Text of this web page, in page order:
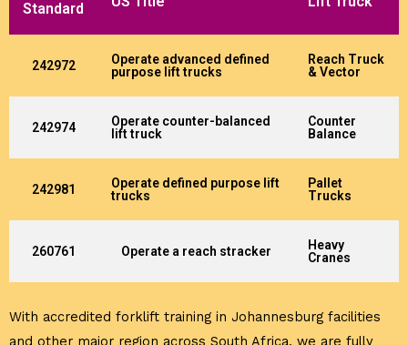
Standard
242972
Operate advanced defined
purpose lift trucks
Reach Truck
& Vector
242974
Operate counter-balanced
lift truck
Counter
Balance
242981
Operate defined purpose lift
trucks
Pallet
Trucks
260761 Operate a reach stracker
Heavy
Cranes
With accredited forklift training in Johannesburg facilities
and other major region across South Africa, we are fully